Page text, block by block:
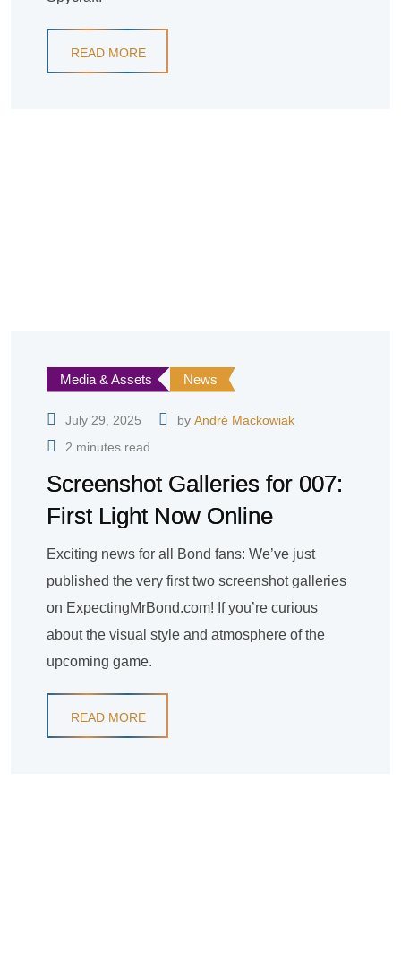
READ MORE
Media & Assets News
July 29, 2025 by André Mackowiak
2 minutes read
Screenshot Galleries for 007:
First Light Now Online
Exciting news for all Bond fans: We’ve just
published the very first two screenshot galleries
on ExpectingMrBond.com! If you’re curious
about the visual style and atmosphere of the
upcoming game.
READ MORE